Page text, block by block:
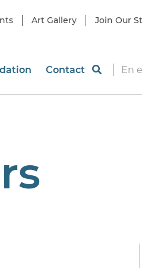
Art Gallery Join Our
Contact En